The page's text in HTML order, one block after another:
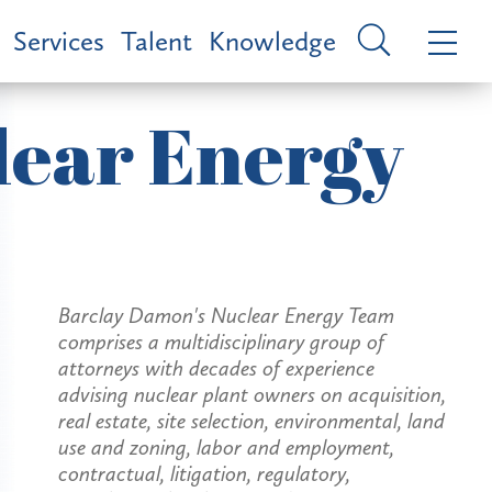
Services Talent Knowledge
Energy
Barclay Damon's Nuclear Energy Team
comprises a multidisciplinary group of
attorneys with decades of experience
advising nuclear plant owners on acquisition,
real estate, site selection, environmental, land
use and zoning, labor and employment,
contractual, litigation, regulatory,